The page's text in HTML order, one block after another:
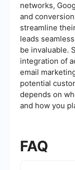
networks,
and
streamline
leads
be invaluable.
integration of
email
potential
depends on
and how you
FAQ